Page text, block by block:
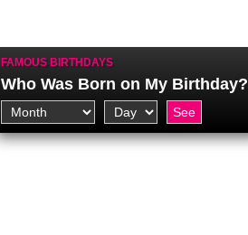
FAMOUS BIRTHDAYS
Who Was Born on My Birthday?